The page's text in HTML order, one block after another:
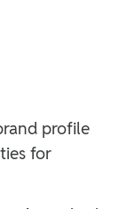
profile
for